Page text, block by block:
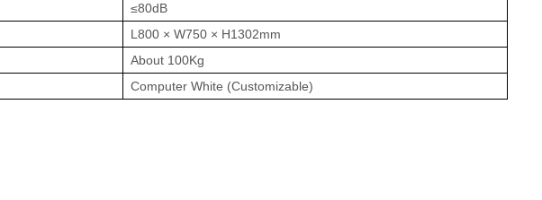
≤80dB
L800 × W750 × H1302mm
About 100Kg
Computer White (Customizable)